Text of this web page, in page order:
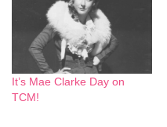
It’s Mae Clarke Day on
TCM!